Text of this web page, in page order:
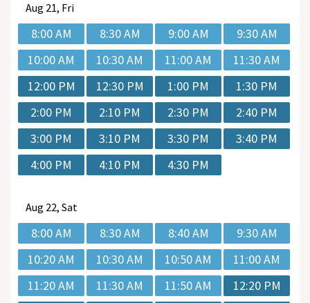
Aug 21, Fri
8:00 AM 8:30 AM 9:00 AM
9:30 AM
10:00 AM
10:30 AM 11:00 AM
11:30 AM
12:00 PM
12:30 PM 1:00 PM
1:30 PM
2:00 PM
2:10 PM 2:30 PM
2:40 PM
3:00 PM
3:10 PM 3:30 PM
3:40 PM
4:00 PM
4:10 PM 4:30 PM
Aug 22, Sat
8:00 AM 8:30 AM 8:40 AM
9:30 AM
10:20 AM
10:30 AM 10:50 AM
11:00 AM
11:20 AM
11:30 AM 11:50 AM
12:20 PM